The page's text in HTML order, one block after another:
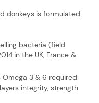
donkeys is formulated
bacteria (field
in the UK, France &
3 & 6 required
integrity, strength